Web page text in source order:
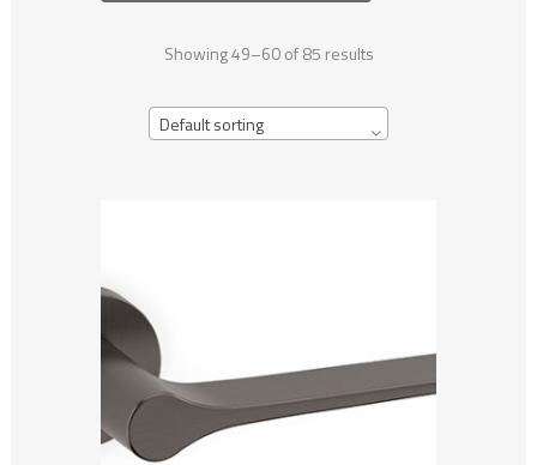
Showing 49–60 of 85 results
Default sorting